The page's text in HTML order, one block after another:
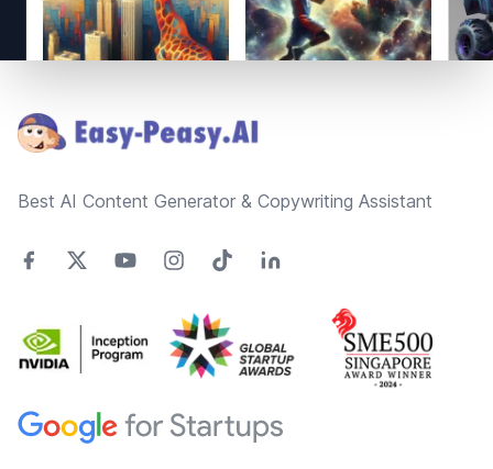
Best AI Content Generator & Copywriting Assistant